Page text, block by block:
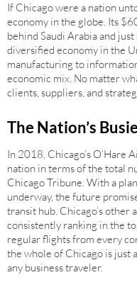
If Chicago were a nation
economy in the globe. Its
behind Saudi Arabia and
diversified economy in the
manufacturing to
economic mix. No matter
clients, suppliers, and
The Nation’s
In 2018, Chicago’s O’Hare
nation in terms of the total
Chicago Tribune. With a
underway, the future
transit hub. Chicago’s other
consistently ranking in the
regular flights from every
the whole of Chicago is just
any business traveler.